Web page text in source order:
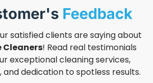
Feedback
satisfied clients are saying about
Cleaners! Read real testimonials
exceptional cleaning services,
and dedication to spotless results.